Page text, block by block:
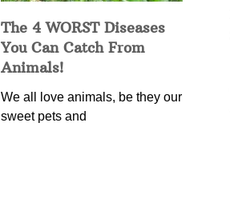
The 4 WORST Diseases
You Can Catch From
Animals!
We all love animals, be they our
sweet pets and